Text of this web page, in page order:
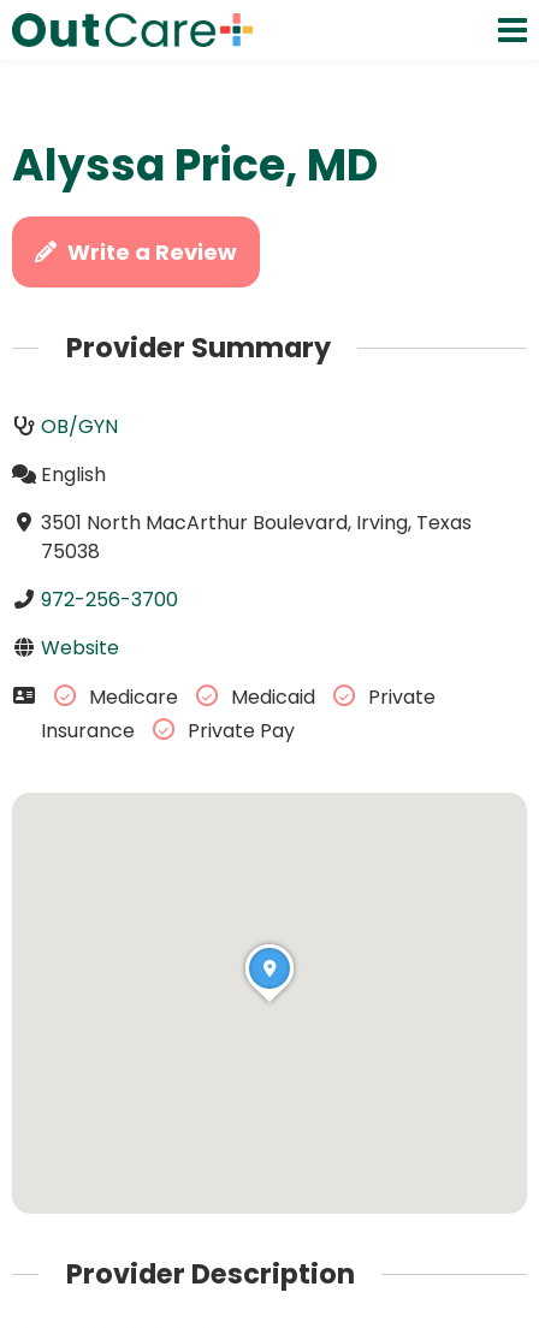
Alyssa Price, MD
Write a Review
Provider Summary
OB/GYN
English
3501 North MacArthur Boulevard, Irving, Texas
75038
972-256-3700
Website
Medicare
Medicaid
Private
Insurance
Private Pay
Provider Description